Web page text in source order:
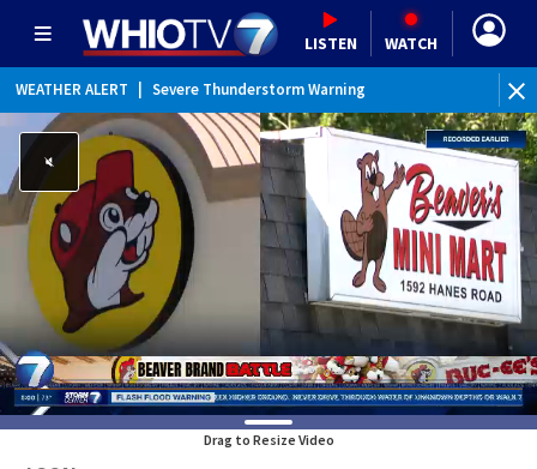
LISTEN WATCH
WEATHER ALERT Severe Thunderstorm Warning
WEATHER ALERT | Flash Flood Warning
WEATHER ALERT Flood Advisory
Drag to Resize Video